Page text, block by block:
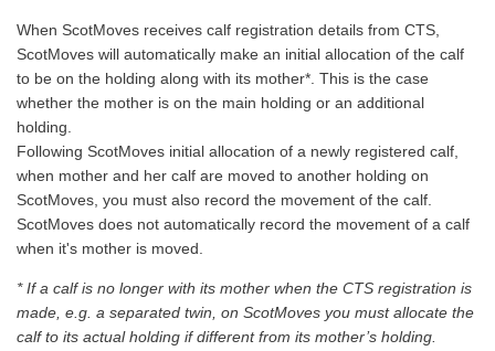
When ScotMoves receives calf registration details from CTS,
ScotMoves will automatically make an initial allocation of the calf
to be on the holding along with its mother*. This is the case
whether the mother is on the main holding or an additional
holding.
Following ScotMoves initial allocation of a newly registered calf,
when mother and her calf are moved to another holding on
ScotMoves, you must also record the movement of the calf.
ScotMoves does not automatically record the movement of a calf
when it's mother is moved.
* If a calf is no longer with its mother when the CTS registration is
made, e.g. a separated twin, on ScotMoves you must allocate the
calf to its actual holding if different from its mother’s holding.